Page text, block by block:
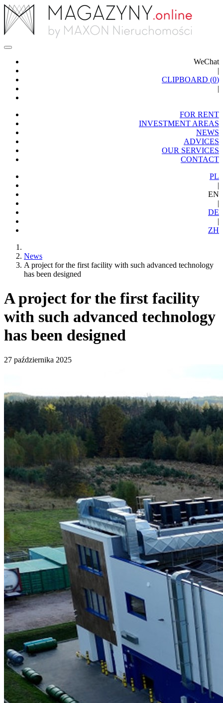
WeChat
|
CLIPBOARD (0)
|
FOR RENT
INVESTMENT AREAS
NEWS
ADVICES
OUR SERVICES
CONTACT
PL
|
EN
|
DE
|
ZH
News
A project for the first facility with such advanced technology
has been designed
A project for the first facility
with such advanced technology
has been designed
27 października 2025